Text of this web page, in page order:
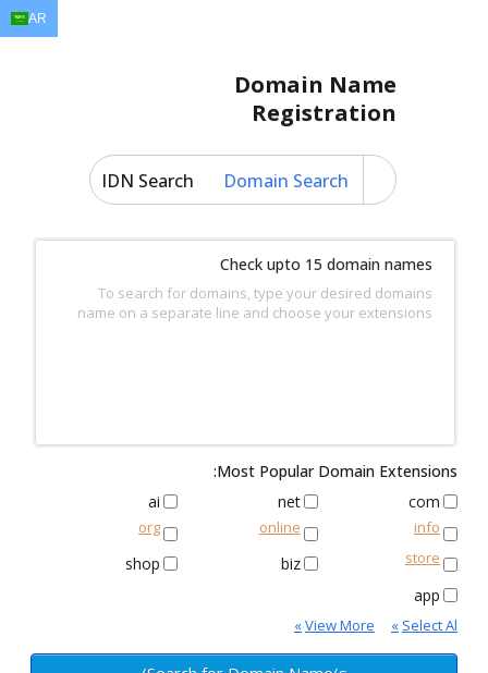
Domain Name
Registration
Domain Search
IDN Search
Check upto 15 domain names
To search for domains, type your desired domains
name on a separate line and choose your extensions
Most Popular Domain Extensions:
com
net
ai
info
online
org
store
biz
shop
app
Select All
»
View More
»
AR